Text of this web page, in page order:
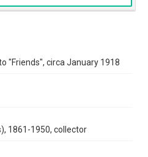
"Friends", circa January 1918
1861-1950, collector